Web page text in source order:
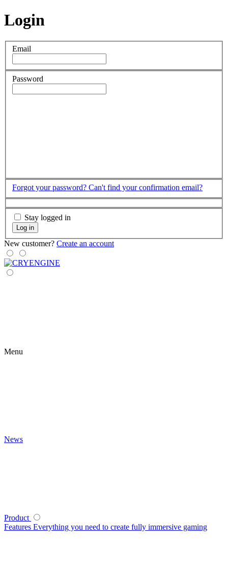
Login
Email
Password
Forgot your password? Can't find your confirmation email?
Stay logged in
Log in
New customer? Create an account
Menu
News
Product
Features Everything you need to create fully immersive gaming